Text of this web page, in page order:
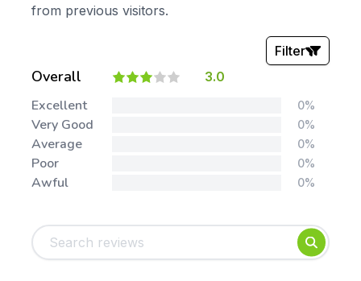
from previous visitors.
Overall 3.0
Filter
Foundation
Early Years
Mathematics
Excellent 0%
Very Good 0%
Average 0%
Poor 0%
Awful 0%